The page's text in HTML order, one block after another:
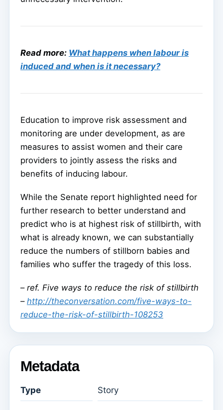
Read more: What happens when labour is
induced and when is it necessary?
Education to improve risk assessment and
monitoring are under development, as are
measures to assist women and their care
providers to jointly assess the risks and
benefits of inducing labour.
While the Senate report highlighted need for
further research to better understand and
predict who is at highest risk of stillbirth, with
what is already known, we can substantially
reduce the numbers of stillborn babies and
families who suffer the tragedy of this loss.
– ref. Five ways to reduce the risk of stillbirth
– http://theconversation.com/five-ways-to-
reduce-the-risk-of-stillbirth-108253
Metadata
Type Story